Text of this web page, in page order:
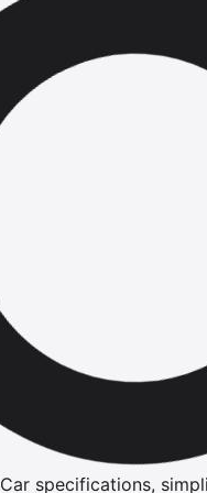
Car specifications,